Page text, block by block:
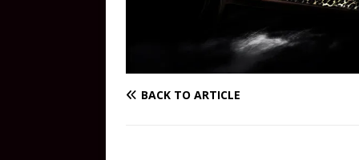
BACK TO ARTICLE